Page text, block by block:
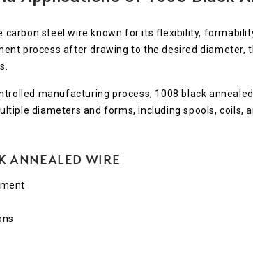
carbon steel wire known for its flexibility,
process after drawing to the desired
manufacturing process, 1008 black
diameters and forms, including spools,
Annealed Wire